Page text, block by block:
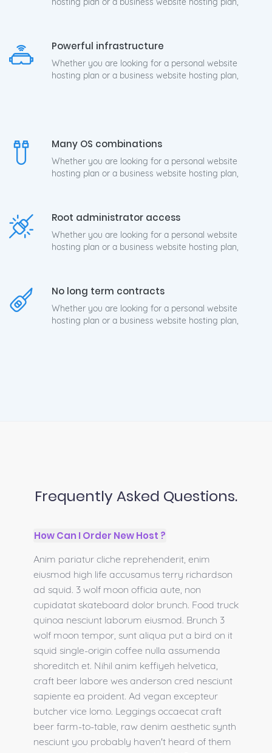
Powerful infrastructure
Whether you are looking for a personal website
hosting plan or a business website hosting plan,
Many OS combinations
Whether you are looking for a personal website
hosting plan or a business website hosting plan,
Root administrator access
Whether you are looking for a personal website
hosting plan or a business website hosting plan,
No long term contracts
Whether you are looking for a personal website
hosting plan or a business website hosting plan,
Frequently Asked Questions.
How Can I Order New Host ?
Anim pariatur cliche reprehenderit, enim
eiusmod high life accusamus terry richardson
ad squid. 3 wolf moon officia aute, non
cupidatat skateboard dolor brunch. Food truck
quinoa nesciunt laborum eiusmod. Brunch 3
wolf moon tempor, sunt aliqua put a bird on it
squid single-origin coffee nulla assumenda
shoreditch et. Nihil anim keffiyeh helvetica,
craft beer labore wes anderson cred nesciunt
sapiente ea proident. Ad vegan excepteur
butcher vice lomo. Leggings occaecat craft
beer farm-to-table, raw denim aesthetic synth
nesciunt you probably haven't heard of them